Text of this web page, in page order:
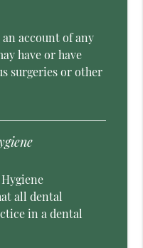
account of any
have or have
surgeries or other
all dental
in a dental